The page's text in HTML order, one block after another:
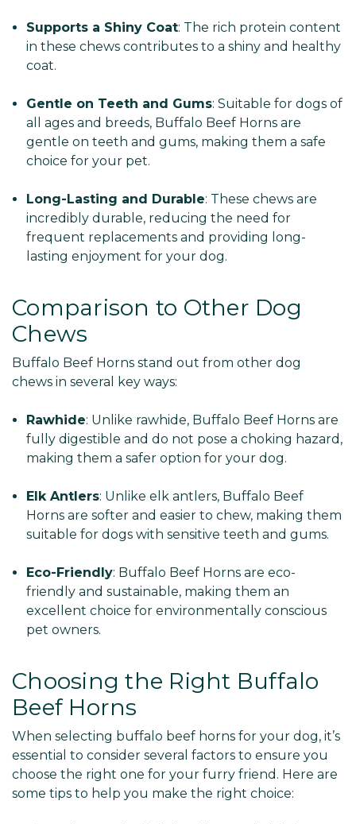
Supports a Shiny Coat: The rich protein content
in these chews contributes to a shiny and healthy
coat.
Gentle on Teeth and Gums: Suitable for dogs of
all ages and breeds, Buffalo Beef Horns are
gentle on teeth and gums, making them a safe
choice for your pet.
Long-Lasting and Durable: These chews are
incredibly durable, reducing the need for
frequent replacements and providing long-
lasting enjoyment for your dog.
Comparison to Other Dog
Chews
Buffalo Beef Horns stand out from other dog
chews in several key ways:
Rawhide: Unlike rawhide, Buffalo Beef Horns are
fully digestible and do not pose a choking hazard,
making them a safer option for your dog.
Elk Antlers: Unlike elk antlers, Buffalo Beef
Horns are softer and easier to chew, making them
suitable for dogs with sensitive teeth and gums.
Eco-Friendly: Buffalo Beef Horns are eco-
friendly and sustainable, making them an
excellent choice for environmentally conscious
pet owners.
Choosing the Right Buffalo
Beef Horns
When selecting buffalo beef horns for your dog, it’s
essential to consider several factors to ensure you
choose the right one for your furry friend. Here are
some tips to help you make the right choice: